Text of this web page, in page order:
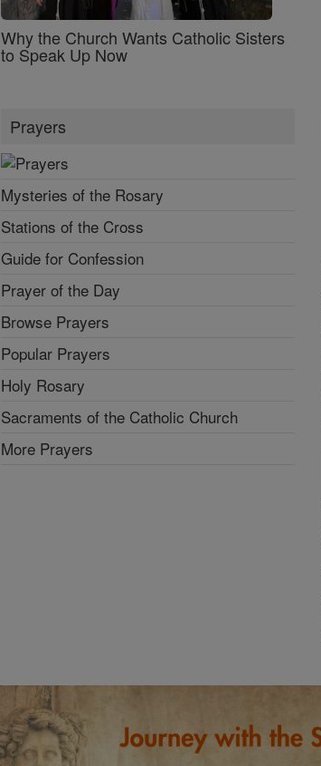
Why the Church Wants Catholic Sisters
to Speak Up Now
Prayers
Mysteries of the Rosary
Stations of the Cross
Guide for Confession
Prayer of the Day
Browse Prayers
Popular Prayers
Holy Rosary
Sacraments of the Catholic Church
More Prayers